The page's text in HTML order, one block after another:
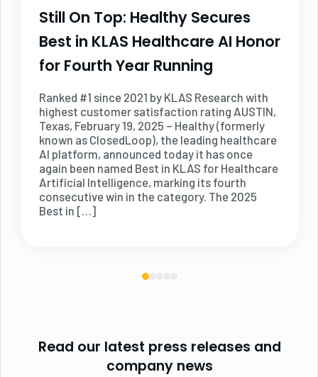
Still On Top: Healthy Secures
Best in KLAS Healthcare AI Honor
for Fourth Year Running
Ranked #1 since 2021 by KLAS Research with
highest customer satisfaction rating AUSTIN,
Texas, February 19, 2025 – Healthy (formerly
known as ClosedLoop), the leading healthcare
AI platform, announced today it has once
again been named Best in KLAS for Healthcare
Artificial Intelligence, marking its fourth
consecutive win in the category. The 2025
Best in […]
Read our latest press releases and
company news